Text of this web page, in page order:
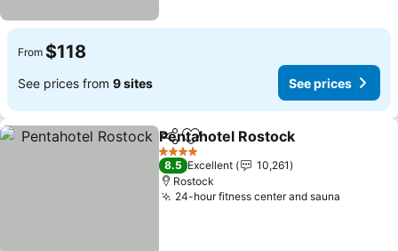
From $118
See prices from 9 sites See prices
ShareAdd to favorites
Pentahotel Rostock
4 Stars
8.5 Excellent
10,261
Rostock
24-hour fitness center and sauna